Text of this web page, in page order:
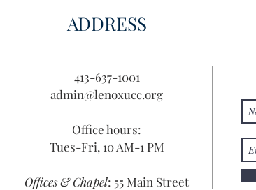
ADDRESS
413-637-1001
admin@lenoxucc.org
Office hours:
Tues-Fri, 10 AM-1 PM
Offices & Chapel: 55 Main Street